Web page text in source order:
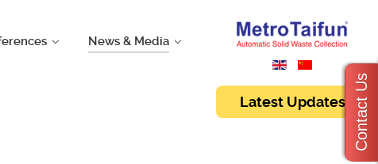
News & Media
Latest Updates Contact Us